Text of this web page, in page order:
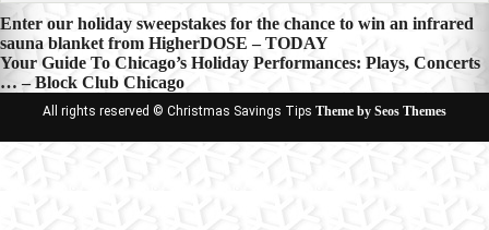
Post
navigation
Enter our holiday sweepstakes for the chance to win an infrared
sauna blanket from HigherDOSE – TODAY
Your Guide To Chicago’s Holiday Performances: Plays, Concerts
… – Block Club Chicago
All rights reserved © Christmas Savings Tips Theme by Seos Themes